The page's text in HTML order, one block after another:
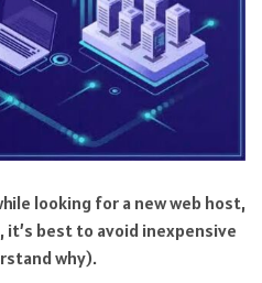
looking for a new web host,
best to avoid inexpensive
why).